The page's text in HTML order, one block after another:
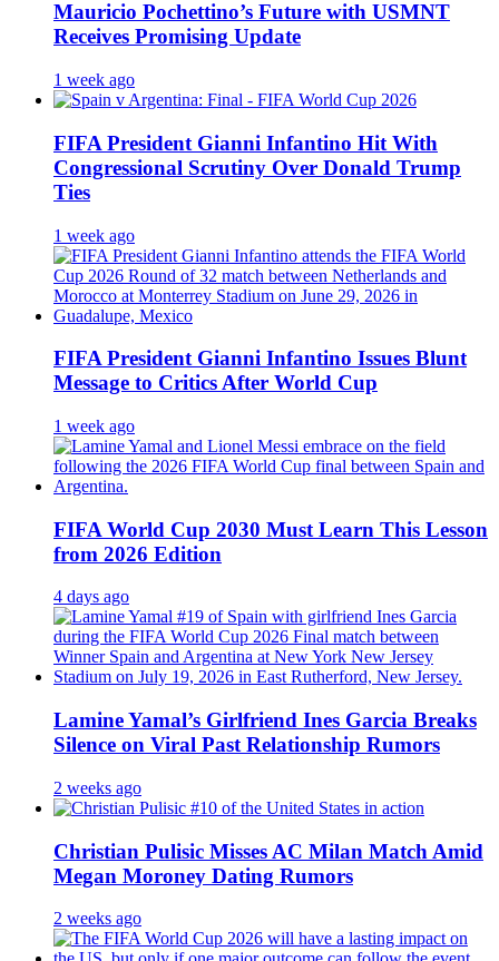
Mauricio Pochettino’s Future with USMNT
Receives Promising Update
1 week ago
FIFA President Gianni Infantino Hit With
Congressional Scrutiny Over Donald Trump
Ties
1 week ago
FIFA President Gianni Infantino Issues Blunt
Message to Critics After World Cup
1 week ago
FIFA World Cup 2030 Must Learn This Lesson
from 2026 Edition
4 days ago
Lamine Yamal’s Girlfriend Ines Garcia Breaks
Silence on Viral Past Relationship Rumors
2 weeks ago
Christian Pulisic Misses AC Milan Match Amid
Megan Moroney Dating Rumors
2 weeks ago